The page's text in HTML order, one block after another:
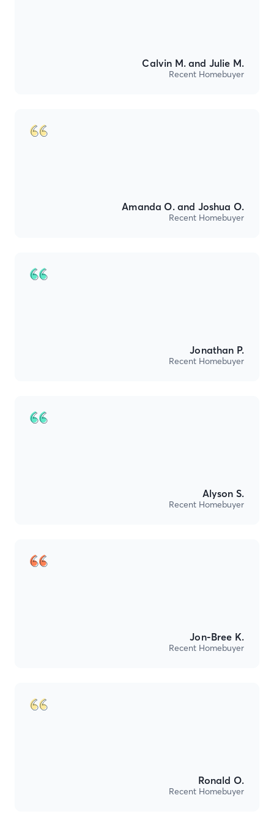
Calvin M. and Julie M.
Recent Homebuyer
Amanda O. and Joshua O.
Recent Homebuyer
Jonathan P.
Recent Homebuyer
Alyson S.
Recent Homebuyer
Jon-Bree K.
Recent Homebuyer
Ronald O.
Recent Homebuyer